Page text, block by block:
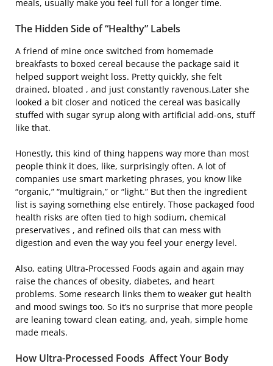
meals, usually make you feel full for a longer time.
The Hidden Side of “Healthy” Labels
A friend of mine once switched from homemade
breakfasts to boxed cereal because the package said it
helped support weight loss. Pretty quickly, she felt
drained, bloated , and just constantly ravenous.Later she
looked a bit closer and noticed the cereal was basically
stuffed with sugar syrup along with artificial add-ons, stuff
like that.
Honestly, this kind of thing happens way more than most
people think it does, like, surprisingly often. A lot of
companies use smart marketing phrases, you know like
“organic,” “multigrain,” or “light.” But then the ingredient
list is saying something else entirely. Those packaged food
health risks are often tied to high sodium, chemical
preservatives , and refined oils that can mess with
digestion and even the way you feel your energy level.
Also, eating Ultra-Processed Foods again and again may
raise the chances of obesity, diabetes, and heart
problems. Some research links them to weaker gut health
and mood swings too. So it’s no surprise that more people
are leaning toward clean eating, and, yeah, simple home
made meals.
How Ultra-Processed Foods Affect Your Body